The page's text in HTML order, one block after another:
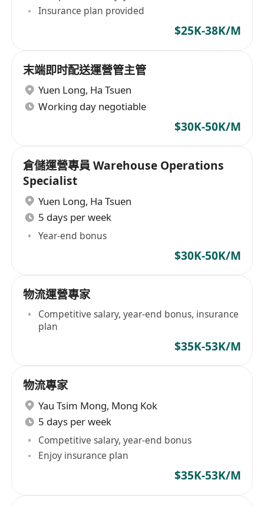
Insurance plan provided
$25K-38K/M
末端即时配送運營管主管
Yuen Long, Ha Tsuen
Working day negotiable
$30K-50K/M
倉儲運營專員 Warehouse Operations
Specialist
Yuen Long, Ha Tsuen
5 days per week
Year-end bonus
$30K-50K/M
物流運營專家
Competitive salary, year-end bonus, insurance
plan
$35K-53K/M
物流專家
Yau Tsim Mong, Mong Kok
5 days per week
Competitive salary, year-end bonus
Enjoy insurance plan
$35K-53K/M